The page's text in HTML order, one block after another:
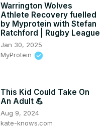
Warrington Wolves
Athlete Recovery fuelled
by Myprotein with Stefan
Ratchford | Rugby League
Jan 30, 2025
MyProtein
This Kid Could Take On
An Adult 💪
Aug 9, 2024
kate-knows.com